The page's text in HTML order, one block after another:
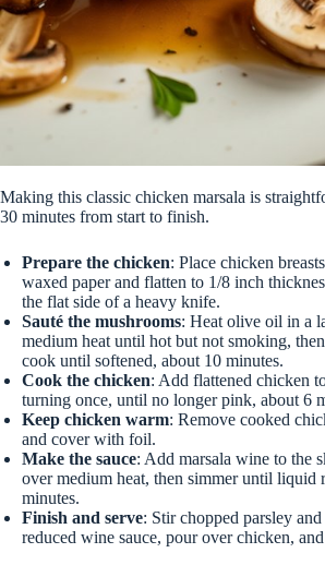
Making this classic chicken marsala is
30 minutes from start to finish.
Prepare the chicken: Place chicken
waxed paper and flatten to 1/8 inch
the flat side of a heavy knife.
Sauté the mushrooms: Heat olive oil in a
medium heat until hot but not smoking,
cook until softened, about 10 minutes.
Cook the chicken: Add flattened chicken
turning once, until no longer pink, about 6
Keep chicken warm: Remove cooked
and cover with foil.
Make the sauce: Add marsala wine to the
over medium heat, then simmer until liquid
minutes.
Finish and serve: Stir chopped parsley
reduced wine sauce, pour over chicken,